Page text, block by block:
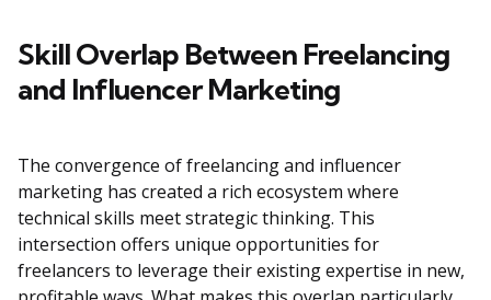
Skill Overlap Between Freelancing
and Influencer Marketing
The convergence of freelancing and influencer
marketing has created a rich ecosystem where
technical skills meet strategic thinking. This
intersection offers unique opportunities for
freelancers to leverage their existing expertise in new,